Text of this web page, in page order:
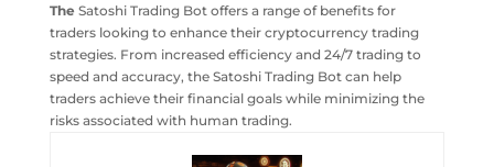
The Satoshi Trading Bot offers a range of benefits for
traders looking to enhance their cryptocurrency trading
strategies. From increased efficiency and 24/7 trading to
speed and accuracy, the Satoshi Trading Bot can help
traders achieve their financial goals while minimizing the
risks associated with human trading.